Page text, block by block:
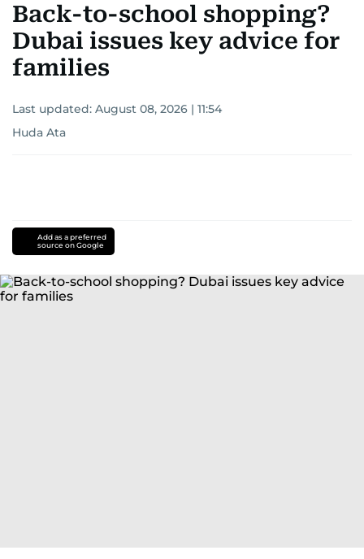
Back-to-school shopping?
Dubai issues key advice for
families
Last updated: August 08, 2026 | 11:54
Huda Ata
Add as a preferred
source on Google